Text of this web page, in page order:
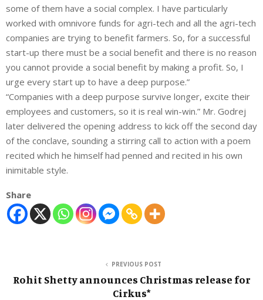
some of them have a social complex. I have particularly
worked with omnivore funds for agri-tech and all the agri-tech
companies are trying to benefit farmers. So, for a successful
start-up there must be a social benefit and there is no reason
you cannot provide a social benefit by making a profit. So, I
urge every start up to have a deep purpose.”
“Companies with a deep purpose survive longer, excite their
employees and customers, so it is real win-win.” Mr. Godrej
later delivered the opening address to kick off the second day
of the conclave, sounding a stirring call to action with a poem
recited which he himself had penned and recited in his own
inimitable style.
Share
PREVIOUS POST
Rohit Shetty announces Christmas release for
Cirkus*